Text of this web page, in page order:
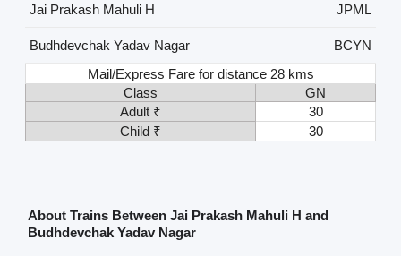
Jai Prakash Mahuli H
JPML
Budhdevchak Yadav Nagar
BCYN
Mail/Express Fare for distance 28 kms
Class
GN
Adult ₹
30
Child ₹
30
About Trains Between Jai Prakash Mahuli H and
Budhdevchak Yadav Nagar